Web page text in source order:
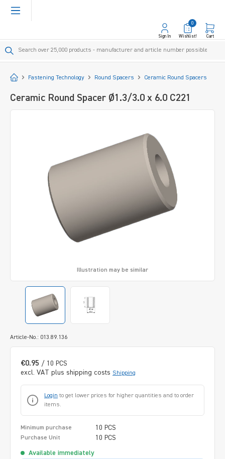
content
Sign In Wishlist!
0
Cart
StartFastening Technology Round Spacers Ceramic Round Spacers
Ceramic Round Spacer Ø1.3/3.0 x 6.0 C221
Article-No.: 013.89.136
Illustration may be similar
€0.95 / 10 PCS
excl. VAT plus shipping costs Shipping
Login to get lower prices for higher quantities and to order
items.
Minimum purchase 10 PCS
Purchase Unit 10 PCS
Available immediately